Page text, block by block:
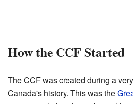
How the CCF Started
The CCF was created during a
Canada's history. This was the